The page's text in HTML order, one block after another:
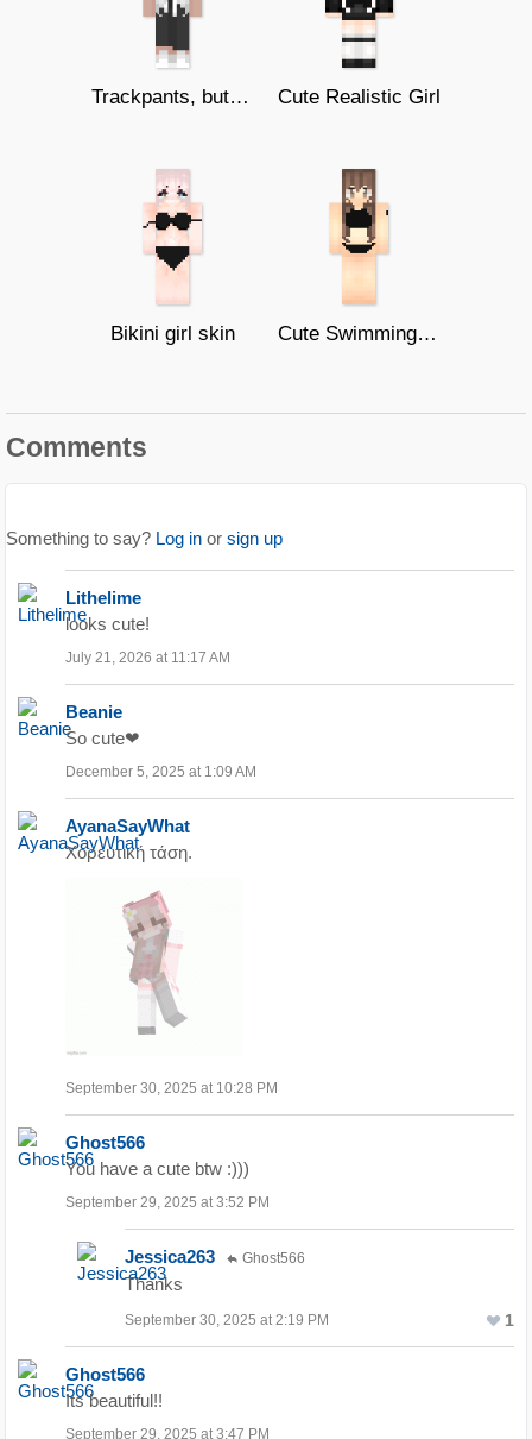
Trackpants, but different Cute Realistic Girl
Bikini girl skin Cute Swimming Bikini Girl (128x128)
Comments
Something to say? Log in or sign up
Lithelime
looks cute!
July 21, 2026 at 11:17 AM
Beanie
So cute❤
December 5, 2025 at 1:09 AM
AyanaSayWhat
Χορευτική τάση.
September 30, 2025 at 10:28 PM
Ghost566
You have a cute btw :)))
September 29, 2025 at 3:52 PM
Jessica263 Ghost566
Thanks
September 30, 2025 at 2:19 PM 1
Ghost566
Its beautiful!!
September 29, 2025 at 3:47 PM